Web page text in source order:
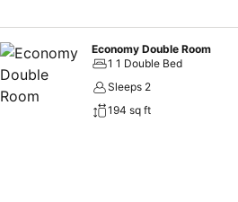
Economy Double Room
1 1 Double Bed
Sleeps 2
194 sq ft